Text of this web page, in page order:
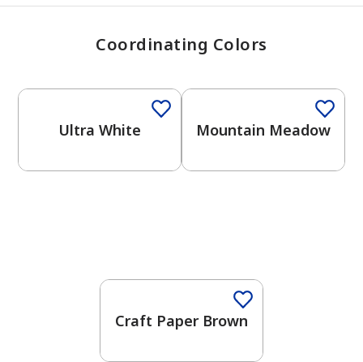
Coordinating Colors
Ultra White Mountain Meadow
Craft Paper Brown